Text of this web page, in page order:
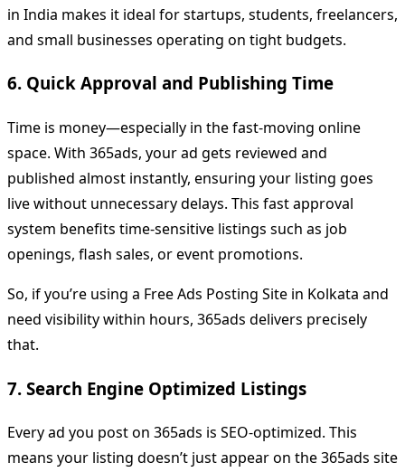
in India makes it ideal for startups, students, freelancers,
and small businesses operating on tight budgets.
6. Quick Approval and Publishing Time
Time is money—especially in the fast-moving online
space. With 365ads, your ad gets reviewed and
published almost instantly, ensuring your listing goes
live without unnecessary delays. This fast approval
system benefits time-sensitive listings such as job
openings, flash sales, or event promotions.
So, if you’re using a Free Ads Posting Site in Kolkata and
need visibility within hours, 365ads delivers precisely
that.
7. Search Engine Optimized Listings
Every ad you post on 365ads is SEO-optimized. This
means your listing doesn’t just appear on the 365ads site